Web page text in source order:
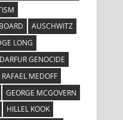
AUSCHWITZ
LONG
DARFUR GENOCIDE
RAFAEL MEDOFF
GEORGE MCGOVERN
HILLEL KOOK